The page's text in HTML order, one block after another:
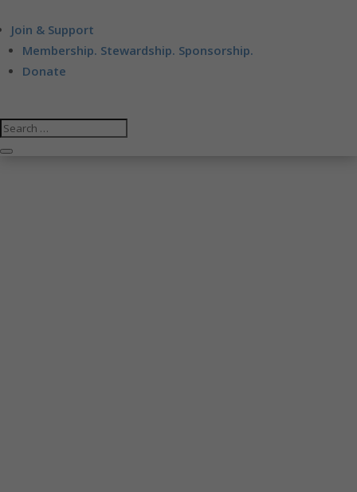
Join & Support
Membership. Stewardship. Sponsorship.
Donate